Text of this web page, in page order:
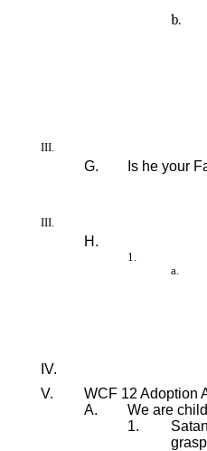
Is he your
WCF 12 Adoption
We are